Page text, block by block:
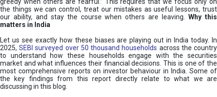
the things we can control, treat our mistakes as useful lessons, trust
our ability, and stay the course when others are leaving.
Why this
matters in India
Let us see exactly how these biases are playing out in India today. In
2025,SEBI surveyed over 50 thousand households across the country
to understand how these households engage with the securities
market and what influences their financial decisions. This is one of the
most comprehensive reports on investor behaviour in India. Some of
the key findings from this report directly relate to what we are
discussing in this blog.